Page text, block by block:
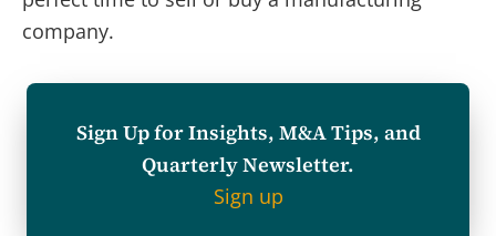
company.
Sign Up for Insights, M&A Tips, and
Quarterly Newsletter.
Sign up